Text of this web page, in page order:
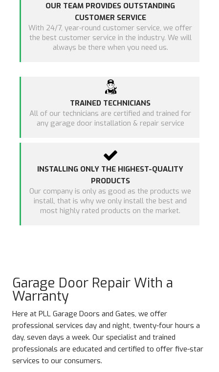
OUR TEAM PROVIDES OUTSTANDING
CUSTOMER SERVICE
With 24/7, year-round customer service, we offer
the best customer service in the industry. We will
always be there when you need us.
TRAINED TECHNICIANS
All of our technicians are certified and trained for
any garage door installation & repair service
INSTALLING ONLY THE HIGHEST-QUALITY
PRODUCTS
Our company is only as good as the products we
install, that is why we only install the best and
most highly rated products on the market.
Garage Door Repair With a
Warranty
Here at PLL Garage Doors and Gates, we offer
professional services day and night, twenty-four hours a
day, seven days a week. Our specialist and trained
professionals are educated and certified to offer five-star
services to our consumers.